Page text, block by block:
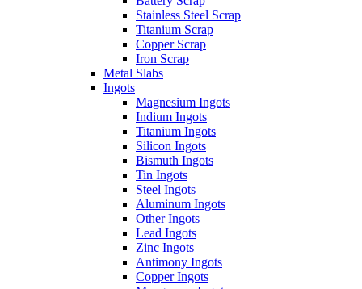
Stainless Steel Scrap
Titanium Scrap
Copper Scrap
Iron Scrap
Metal Slabs
Ingots
Magnesium Ingots
Indium Ingots
Titanium Ingots
Silicon Ingots
Bismuth Ingots
Tin Ingots
Steel Ingots
Aluminum Ingots
Other Ingots
Lead Ingots
Zinc Ingots
Antimony Ingots
Copper Ingots